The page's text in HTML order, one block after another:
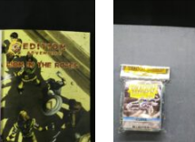
Add to
Wishlist